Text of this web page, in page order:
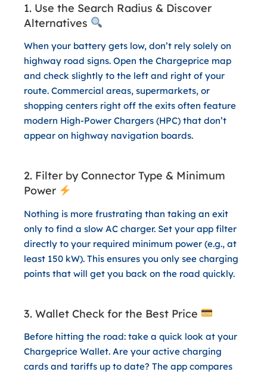
1. Use the Search Radius & Discover
Alternatives
When your battery gets low, don’t rely solely on
highway road signs. Open the Chargeprice map
and check slightly to the left and right of your
route. Commercial areas, supermarkets, or
shopping centers right off the exits often feature
modern High-Power Chargers (HPC) that don’t
appear on highway navigation boards.
2. Filter by Connector Type & Minimum
Power
Nothing is more frustrating than taking an exit
only to find a slow AC charger. Set your app filter
directly to your required minimum power (e.g., at
least 150 kW). This ensures you only see charging
points that will get you back on the road quickly.
3. Wallet Check for the Best Price
Before hitting the road: take a quick look at your
Chargeprice Wallet. Are your active charging
cards and tariffs up to date? The app compares